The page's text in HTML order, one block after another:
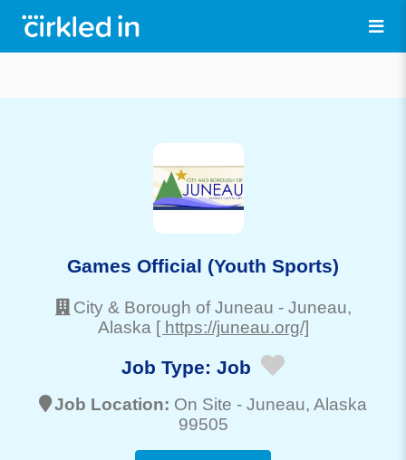
Games Official (Youth Sports)
City & Borough of Juneau - Juneau,
Alaska [ https://juneau.org/]
Job Type: Job
Job Location: On Site - Juneau, Alaska
99505